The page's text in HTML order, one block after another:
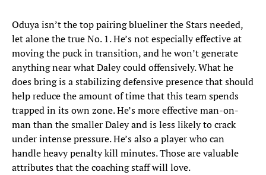
Oduya isn’t the top pairing blueliner the Stars needed,
let alone the true No. 1. He’s not especially effective at
moving the puck in transition, and he won’t generate
anything near what Daley could offensively. What he
does bring is a stabilizing defensive presence that should
help reduce the amount of time that this team spends
trapped in its own zone. He’s more effective man-on-
man than the smaller Daley and is less likely to crack
under intense pressure. He’s also a player who can
handle heavy penalty kill minutes. Those are valuable
attributes that the coaching staff will love.